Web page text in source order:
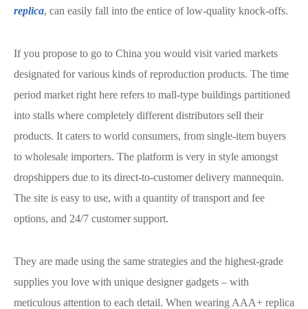
replica, can easily fall into the entice of low-quality knock-offs.
If you propose to go to China you would visit varied markets
designated for various kinds of reproduction products. The time
period market right here refers to mall-type buildings partitioned
into stalls where completely different distributors sell their
products. It caters to world consumers, from single-item buyers
to wholesale importers. The platform is very in style amongst
dropshippers due to its direct-to-customer delivery mannequin.
The site is easy to use, with a quantity of transport and fee
options, and 24/7 customer support.
They are made using the same strategies and the highest-grade
supplies you love with unique designer gadgets – with
meticulous attention to each detail. When wearing AAA+ replica